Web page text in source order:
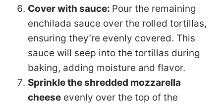
Cover with sauce: Pour the remaining
enchilada sauce over the rolled tortillas,
ensuring they’re evenly covered. This
sauce will seep into the tortillas during
baking, adding moisture and flavor.
Sprinkle the shredded mozzarella
cheese evenly over the top of the